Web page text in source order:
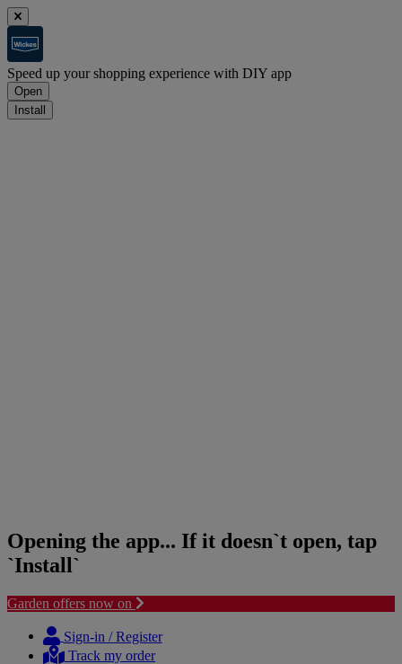
Speed up your shopping experience with DIY app
Open
Install
Opening the app... If it doesn`t open, tap
`Install`
Garden offers now on
content
navigation
Sign-in / Register
Track my order